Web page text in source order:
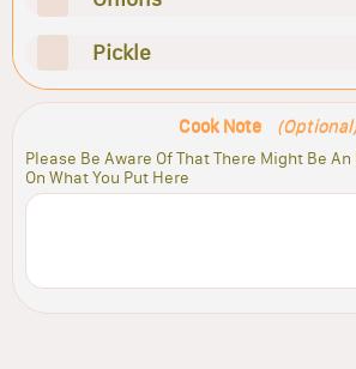
Pickle
Cook Note
Please Be Aware Of That There Might Be
On What You Put Here